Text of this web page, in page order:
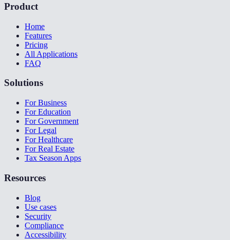
Product
Home
Features
Pricing
All Applications
FAQ
Solutions
For Business
For Education
For Government
For Legal
For Healthcare
For Real Estate
Tax Season Apps
Resources
Blog
Use cases
Security
Compliance
Accessibility